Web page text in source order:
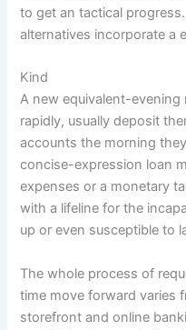
to get an tactical
alternatives incorporate a
Kind
A new equivalent-
rapidly, usually deposit
accounts the morning
concise-expression loan
expenses or a monetary
with a lifeline for the
up or even susceptible to
The whole process of
time move forward varies
storefront and online